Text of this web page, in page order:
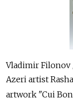
Vladimir Filonov
Azeri artist
artwork "Cui